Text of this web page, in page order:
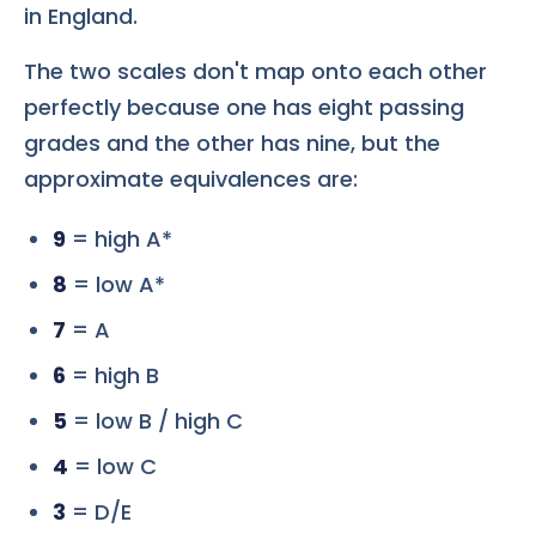
in England.
The two scales don't map onto each other
perfectly because one has eight passing
grades and the other has nine, but the
approximate equivalences are:
9 = high A*
8 = low A*
7 = A
6 = high B
5 = low B / high C
4 = low C
3 = D/E